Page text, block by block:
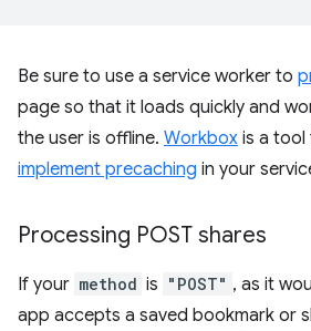
Be sure to use a service worker to
page so that it loads quickly and
the user is offline. Workbox is a tool
implement precaching in your
Processing POST shares
If your method is "POST" , as it
app accepts a saved bookmark or